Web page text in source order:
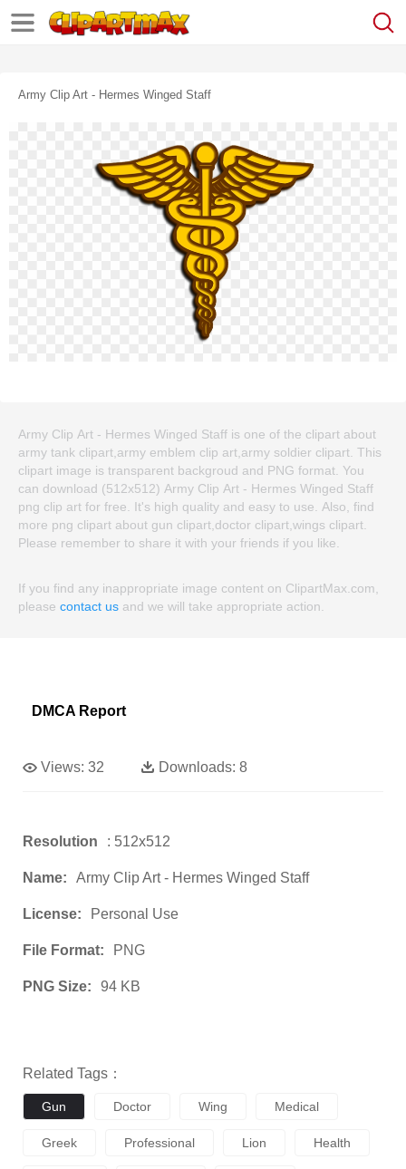
Army Clip Art - Hermes Winged Staff
Army Clip Art - Hermes Winged Staff is one of the clipart about
army tank clipart,army emblem clip art,army soldier clipart. This
clipart image is transparent backgroud and PNG format. You
can download (512x512) Army Clip Art - Hermes Winged Staff
png clip art for free. It's high quality and easy to use. Also, find
more png clipart about gun clipart,doctor clipart,wings clipart.
Please remember to share it with your friends if you like.
If you find any inappropriate image content on ClipartMax.com,
please contact us and we will take appropriate action.
DMCA Report
Views: 32 Downloads: 8
Resolution : 512x512
Name: Army Clip Art - Hermes Winged Staff
License: Personal Use
File Format: PNG
PNG Size: 94 KB
Related Tags：
Gun Doctor Wing Medical
Greek Professional Lion Health